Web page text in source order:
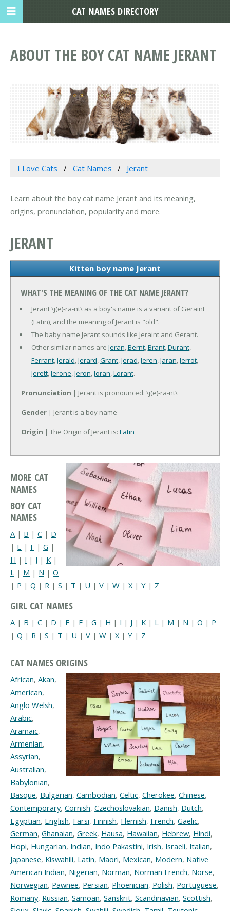
ABOUT THE BOY CAT NAME JERANT
I Love Cats Cat Names Jerant
Learn about the boy cat name Jerant and its meaning,
origins, pronunciation, popularity and more.
JERANT
Kitten boy name Jerant
WHAT'S THE MEANING OF THE CAT NAME JERANT?
Jerant \j(e)-ra-nt\ as a boy's name is a variant of Geraint
(Latin), and the meaning of Jerant is "old".
The baby name Jerant sounds like Jeraint and Gerant.
Other similar names are Jeran,Bernt,Brant,Durant,
Ferrant,Jerald,Jerard,Grant,Jerad,Jeren,Jaran,Jerrot,
Jerett,Jerone,Jeron,Joran,Lorant.
Pronunciation | Jerant is pronounced: \j(e)-ra-nt\
Gender | Jerant is a boy name
Origin | The Origin of Jerant is: Latin
MORE CAT
NAMES
BOY CAT
NAMES
A | B | C | D
| E | F | G |
H | I | J | K |
L | M | N | O
| P | Q | R | S | T | U | V | W | X| Y | Z
GIRL CAT NAMES
A | B | C | D | E | F | G | H | I | J | K | L | M | N | O | P
| Q | R | S | T | U | V | W | X | Y | Z
CAT NAMES ORIGINS
African, Akan,
American,
Anglo Welsh,
Arabic,
Aramaic,
Armenian,
Assyrian,
Australian,
Babylonian,
Basque, Bulgarian, Cambodian, Celtic, Cherokee, Chinese,
Contemporary, Cornish, Czechoslovakian, Danish, Dutch,
Egyptian, English, Farsi, Finnish, Flemish, French, Gaelic,
German, Ghanaian, Greek, Hausa, Hawaiian, Hebrew, Hindi,
Hopi, Hungarian, Indian, Indo Pakastini, Irish, Israeli, Italian,
Japanese, Kiswahili, Latin, Maori, Mexican, Modern, Native
American Indian, Nigerian, Norman, Norman French, Norse,
Norwegian, Pawnee, Persian, Phoenician, Polish, Portuguese,
Romany, Russian, Samoan, Sanskrit, Scandinavian, Scottish,
CAT NAMES DIRECTORY